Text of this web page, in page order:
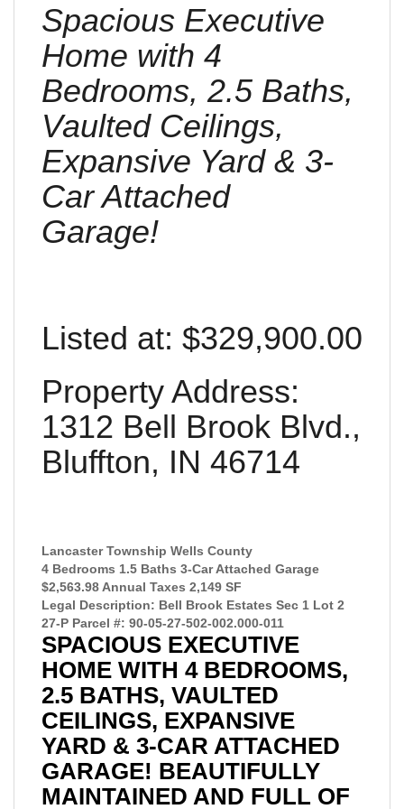
Spacious Executive
Home with 4
Bedrooms, 2.5 Baths,
Vaulted Ceilings,
Expansive Yard & 3-
Car Attached
Garage!
Listed at: $329,900.00
Property Address:
1312 Bell Brook Blvd.,
Bluffton, IN 46714
Lancaster Township Wells County
4 Bedrooms 1.5 Baths 3-Car Attached Garage
$2,563.98 Annual Taxes 2,149 SF
Legal Description: Bell Brook Estates Sec 1 Lot 2
27-P Parcel #: 90-05-27-502-002.000-011
SPACIOUS EXECUTIVE
HOME WITH 4 BEDROOMS,
2.5 BATHS, VAULTED
CEILINGS, EXPANSIVE
YARD & 3-CAR ATTACHED
GARAGE! BEAUTIFULLY
MAINTAINED AND FULL OF